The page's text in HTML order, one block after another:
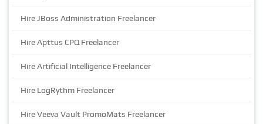
Hire JBoss Administration Freelancer
Hire Apttus CPQ Freelancer
Hire Artificial Intelligence Freelancer
Hire LogRythm Freelancer
Hire Veeva Vault PromoMats Freelancer